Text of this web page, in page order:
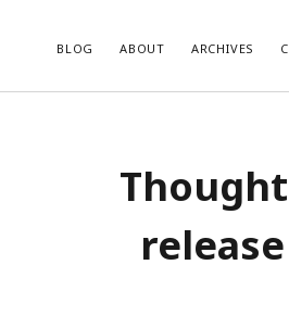
BLOG ABOUT ARCHIVES